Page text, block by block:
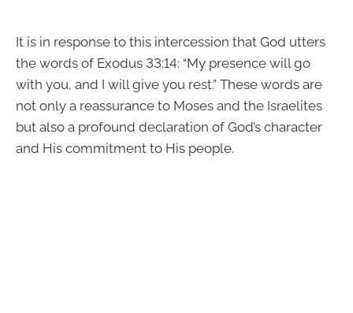
It is in response to this intercession that God utters
the words of Exodus 33:14: “My presence will go
with you, and I will give you rest.” These words are
not only a reassurance to Moses and the Israelites
but also a profound declaration of God’s character
and His commitment to His people.